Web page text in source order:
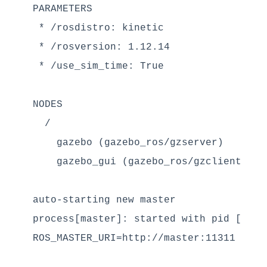
PARAMETERS
* /rosdistro: kinetic
* /rosversion: 1.12.14
* /use_sim_time: True
NODES
  /
    gazebo (gazebo_ros/gzserver)
    gazebo_gui (gazebo_ros/gzclient)
auto-starting new master
process[master]: started with pid
ROS_MASTER_URI=http://master:11311